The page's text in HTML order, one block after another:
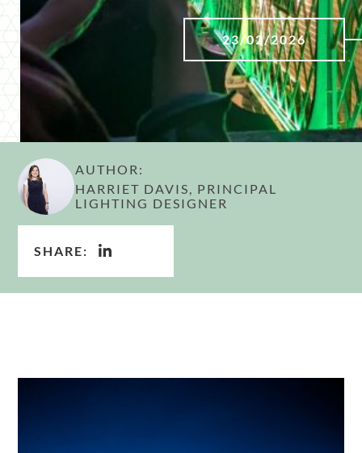
23/02/2026
AUTHOR:
HARRIET DAVIS, PRINCIPAL
LIGHTING DESIGNER
SHARE: